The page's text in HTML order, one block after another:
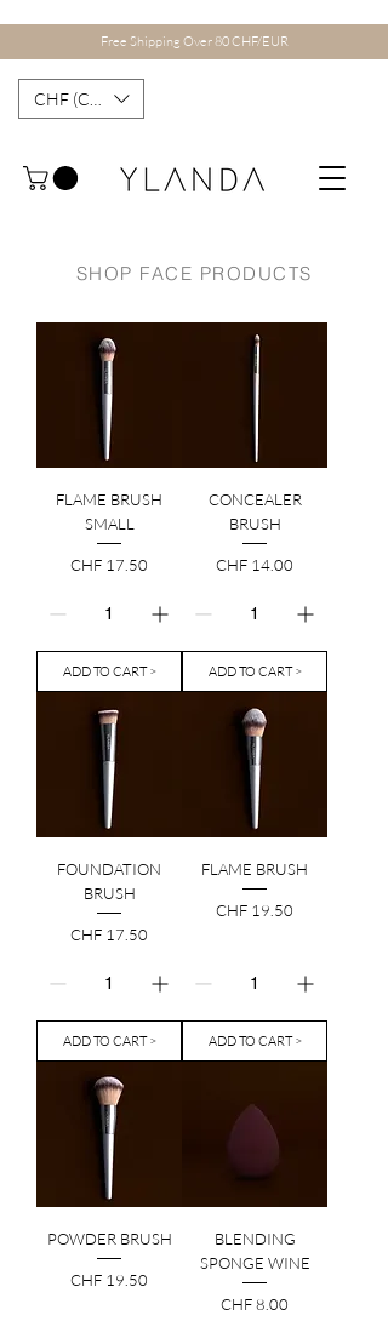
Free Shipping Over 80 CHF/EUR
CHF (CHF)
SHOP FACE PRODUCTS
FLAME BRUSH
SMALL
Price
CHF 17.50
ADD TO CART >
CONCEALER
BRUSH
Price
CHF 14.00
ADD TO CART >
FOUNDATION
BRUSH
Price
CHF 17.50
ADD TO CART >
FLAME BRUSH
Price
CHF 19.50
ADD TO CART >
POWDER BRUSH
Price
CHF 19.50
BLENDING
SPONGE WINE
Price
CHF 8.00